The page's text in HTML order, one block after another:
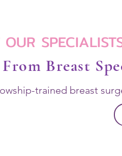
OUR
Breast
trained breast